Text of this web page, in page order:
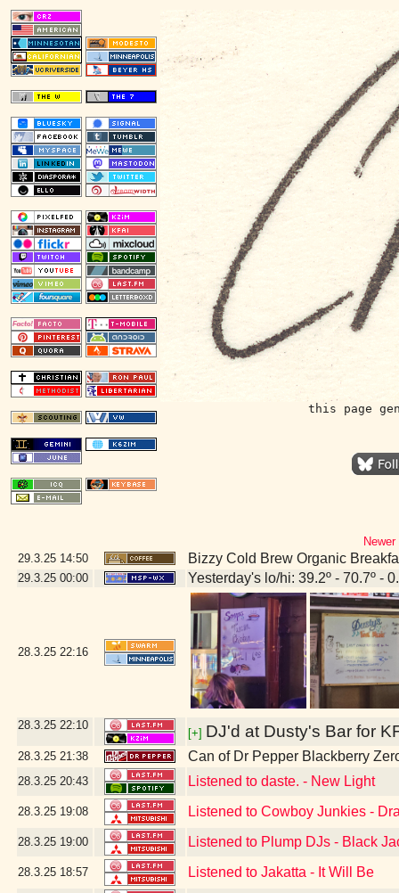
this page
29.3.25 14:50 Bizzy Cold Brew Organic
29.3.25 00:00 Yesterday's lo/hi: 39.2º - 70.7º -
28.3.25 22:16
28.3.25 22:10
[+] DJ'd at Dusty's Bar for
28.3.25 21:38 Can of Dr Pepper Blackberry
28.3.25 20:43 Listened to daste. - New Light
28.3.25 19:08 Listened to Cowboy Junkies -
28.3.25 19:00 Listened to Plump DJs - Black
28.3.25 18:57 Listened to Jakatta - It Will Be